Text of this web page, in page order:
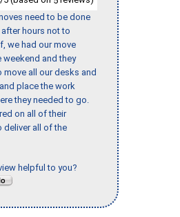
need to be done
hours not to
we had our move
weekend and they
move all our desks and
place the work
they needed to go.
on all of their
deliver all of the
helpful to you?